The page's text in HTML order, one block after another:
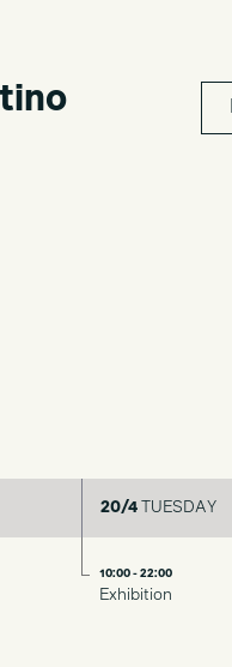
20/4TUESDAY
10:00 - 22:00
Exhibition